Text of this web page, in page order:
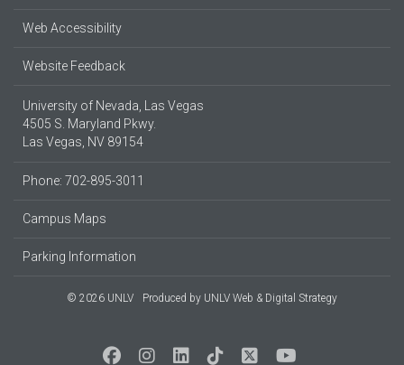
Web Accessibility
Website Feedback
University of Nevada, Las Vegas
4505 S. Maryland Pkwy.
Las Vegas, NV 89154
Phone: 702-895-3011
Campus Maps
Parking Information
© 2026 UNLV Produced by UNLV Web & Digital Strategy